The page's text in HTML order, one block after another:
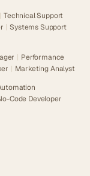
| Technical Support
| Systems Support
| Performance
| Marketing Analyst
Code Developer